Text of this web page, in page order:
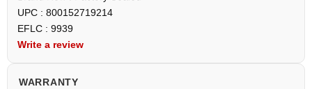
UPC : 800152719214
EFLC : 9939
Write a review
WARRANTY